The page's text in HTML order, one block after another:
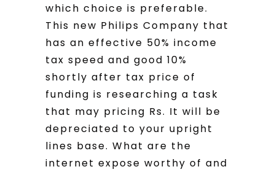
which choice is preferable.
This new Philips Company that
has an effective 50% income
tax speed and good 10%
shortly after tax price of
funding is researching a task
that may pricing Rs. It will be
depreciated to your upright
lines base. What are the
internet expose worthy of and